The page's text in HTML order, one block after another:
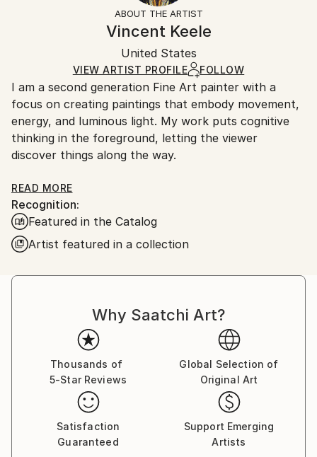
Illustration, Modernism ,
, Gesso, Canvas
Certificate is Included
Ships in a Box
for more information.
Ships in a box. Artists are responsible for packaging
and adhering to Saatchi Art’spackaging guidelines.
Ships From:
United States.
ABOUT THE ARTIST
Vincent Keele
United States
VIEW ARTIST PROFILE FOLLOW
I am a second generation Fine Art painter with a
focus on creating paintings that embody movement,
energy, and luminous light. My work puts cognitive
thinking in the foreground, letting the viewer
discover things along the way.
Each artwork created through Rhythm writing, a
language of bold, flowing lines, rooted in expression,
movement and form into visual narratives.
These works retell history, bringing back special
people and places that have been misplaced,
I am interested in awakening cognitive thought,
harnessing creative energy and to research the limits
of universal thinking.
READ MORE
Recognition:
Featured in the Catalog
Artist featured in a collection
Why Saatchi Art?
Thousands of
5-Star Reviews
Global Selection of
Original Art
Satisfaction
Guaranteed
Support Emerging
Artists